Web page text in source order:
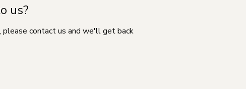
us?
please contact us and we'll get back